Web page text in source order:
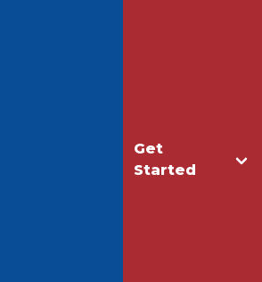
Get
Started